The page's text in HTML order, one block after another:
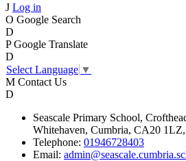
J Log in
O Google Search
D
P Google Translate
D
Select Language ▼
M Contact Us
D
Seascale Primary School,
Whitehaven, Cumbria, CA20 1LZ,
Telephone: 01946728403
Email: